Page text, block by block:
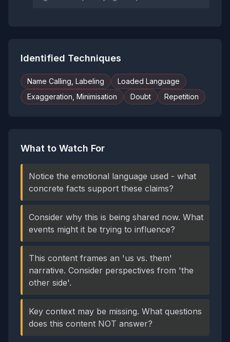
Identified Techniques
Name Calling, Labeling
Loaded Language
Exaggeration, Minimisation
Doubt Repetition
What to Watch For
Notice the emotional language used - what
concrete facts support these claims?
Consider why this is being shared now. What
events might it be trying to influence?
This content frames an 'us vs. them'
narrative. Consider perspectives from 'the
other side'.
Key context may be missing. What questions
does this content NOT answer?